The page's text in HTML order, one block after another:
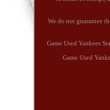
We do not guarantee
Game Used Yankees
Game Used